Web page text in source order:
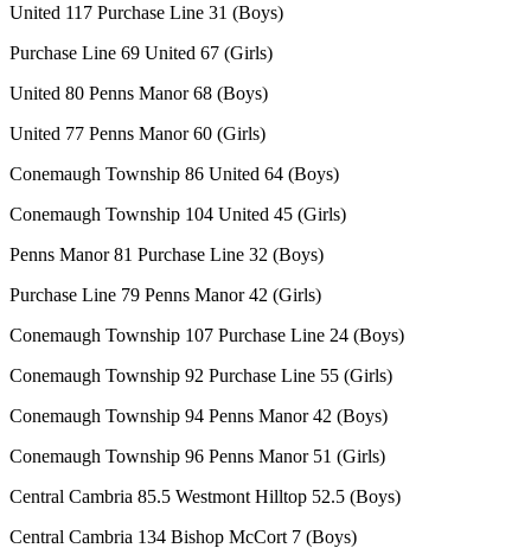
United 117 Purchase Line 31 (Boys)
Purchase Line 69 United 67 (Girls)
United 80 Penns Manor 68 (Boys)
United 77 Penns Manor 60 (Girls)
Conemaugh Township 86 United 64 (Boys)
Conemaugh Township 104 United 45 (Girls)
Penns Manor 81 Purchase Line 32 (Boys)
Purchase Line 79 Penns Manor 42 (Girls)
Conemaugh Township 107 Purchase Line 24 (Boys)
Conemaugh Township 92 Purchase Line 55 (Girls)
Conemaugh Township 94 Penns Manor 42 (Boys)
Conemaugh Township 96 Penns Manor 51 (Girls)
Central Cambria 85.5 Westmont Hilltop 52.5 (Boys)
Central Cambria 134 Bishop McCort 7 (Boys)